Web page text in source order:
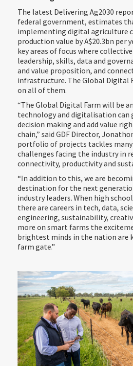
The latest Delivering Ag2030
federal government, estimates
implementing digital agriculture
production value by A$20.3bn per
key areas of focus where
leadership, skills, data and
and value proposition, and
infrastructure. The Global Digital
on all of them.
“The Global Digital Farm will be
technology and digitalisation can
decision making and add value
chain,” said GDF Director,
portfolio of projects tackles
challenges facing the industry in
connectivity, productivity and
“In addition to this, we are
destination for the next
industry leaders. When high
there are careers in tech, data,
engineering, sustainability,
more on smart farms the
brightest minds in the nation are
farm gate.”